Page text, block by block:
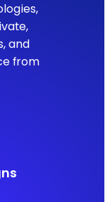
and
from